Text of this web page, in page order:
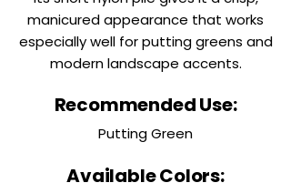
manicured appearance that works
especially well for putting greens and
modern landscape accents.
Recommended Use:
Putting Green
Available Colors: